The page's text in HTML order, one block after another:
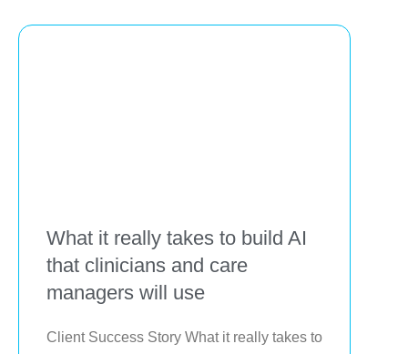
What it really takes to build AI
that clinicians and care
managers will use
Client Success Story What it really takes to